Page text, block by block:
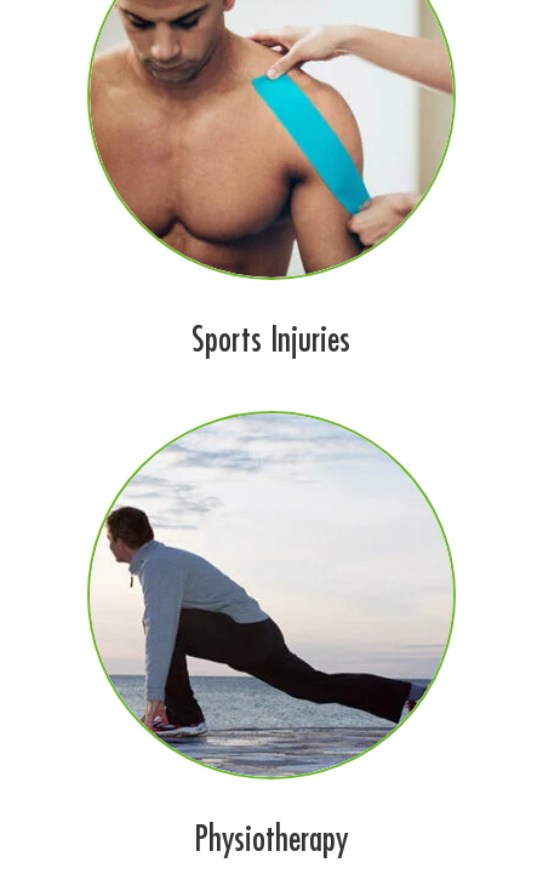
Sports Injuries
Physiotherapy